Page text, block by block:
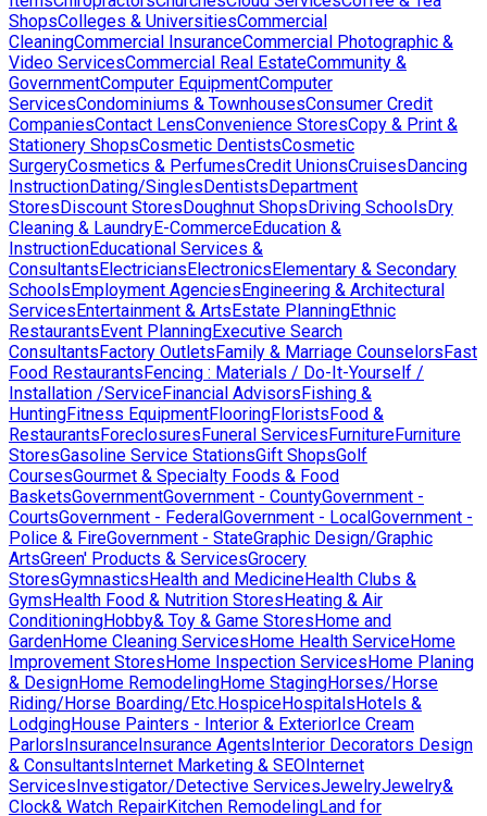
ShopsColleges & UniversitiesCommercial
CleaningCommercial InsuranceCommercial Photographic &
Video ServicesCommercial Real EstateCommunity &
GovernmentComputer EquipmentComputer
ServicesCondominiums & TownhousesConsumer Credit
CompaniesContact LensConvenience StoresCopy & Print &
Stationery ShopsCosmetic DentistsCosmetic
SurgeryCosmetics & PerfumesCredit UnionsCruisesDancing
InstructionDating/SinglesDentistsDepartment
StoresDiscount StoresDoughnut ShopsDriving SchoolsDry
Cleaning & LaundryE-CommerceEducation &
InstructionEducational Services &
ConsultantsElectriciansElectronicsElementary & Secondary
SchoolsEmployment AgenciesEngineering & Architectural
ServicesEntertainment & ArtsEstate PlanningEthnic
RestaurantsEvent PlanningExecutive Search
ConsultantsFactory OutletsFamily & Marriage CounselorsFast
Food RestaurantsFencing : Materials / Do-It-Yourself /
Installation /ServiceFinancial AdvisorsFishing &
HuntingFitness EquipmentFlooringFloristsFood &
RestaurantsForeclosuresFuneral ServicesFurnitureFurniture
StoresGasoline Service StationsGift ShopsGolf
CoursesGourmet & Specialty Foods & Food
BasketsGovernmentGovernment - CountyGovernment -
CourtsGovernment - FederalGovernment - LocalGovernment -
Police & FireGovernment - StateGraphic Design/Graphic
ArtsGreen' Products & ServicesGrocery
StoresGymnasticsHealth and MedicineHealth Clubs &
GymsHealth Food & Nutrition StoresHeating & Air
ConditioningHobby& Toy & Game StoresHome and
GardenHome Cleaning ServicesHome Health ServiceHome
Improvement StoresHome Inspection ServicesHome Planing
& DesignHome RemodelingHome StagingHorses/Horse
Riding/Horse Boarding/Etc.HospiceHospitalsHotels &
LodgingHouse Painters - Interior & ExteriorIce Cream
ParlorsInsuranceInsurance AgentsInterior Decorators Design
& ConsultantsInternet Marketing & SEOInternet
ServicesInvestigator/Detective ServicesJewelryJewelry&
Clock& Watch RepairKitchen RemodelingLand for